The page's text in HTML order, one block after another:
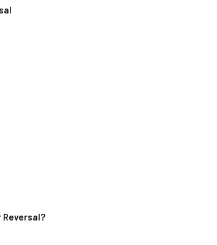
Reversal?